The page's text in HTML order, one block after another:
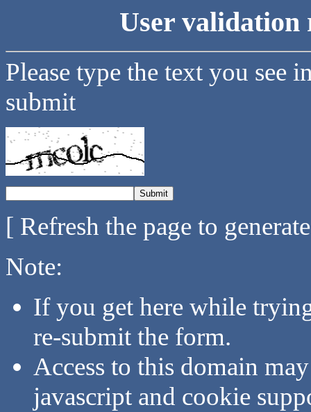
User validation
Please type the text you see
submit
[ Refresh the page to
Note:
If you get here while
re-submit the form.
Access to this domain
javascript and cookie